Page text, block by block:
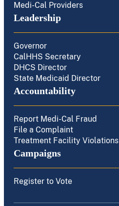
Medi-Cal Providers
Leadership
Governor
CalHHS Secretary
DHCS Director
State Medicaid Director
Accountability
Report Medi-Cal Fraud
File a Complaint
Treatment Facility Violations
Campaigns
Register to Vote